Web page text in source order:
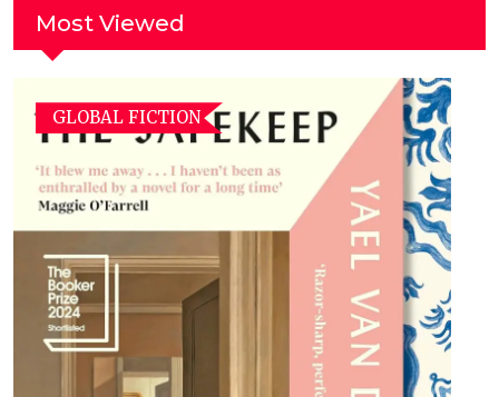
Most Viewed
GLOBAL FICTION